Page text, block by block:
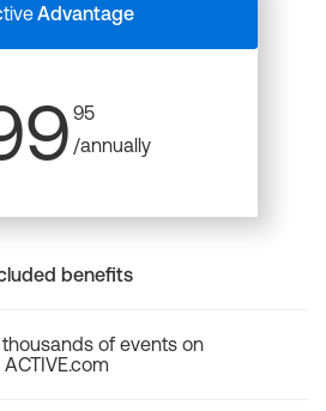
Advantage
95
/annually
benefits
of events on
ACTIVE.com